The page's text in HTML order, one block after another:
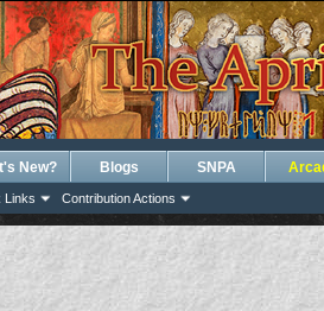
Links Contribution Actions
New? Blogs SNPA